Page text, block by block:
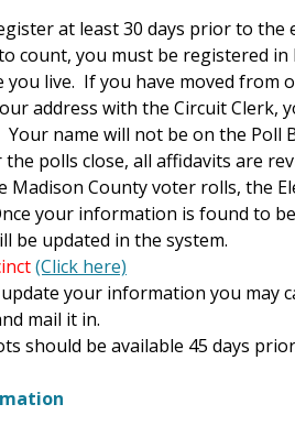
at least 30 days prior to the
count, you must be registered
you live. If you have moved from
address with the Circuit
Your name will not be on the
polls close, all affidavits are
Madison County voter rolls, the
your information is found to
be updated in the system.
(Click here)
your information you may
mail it in.
should be available 45 days